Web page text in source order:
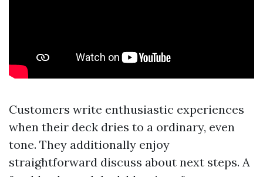
Customers write enthusiastic experiences
when their deck dries to a ordinary, even
tone. They additionally enjoy
straightforward discuss about next steps. A